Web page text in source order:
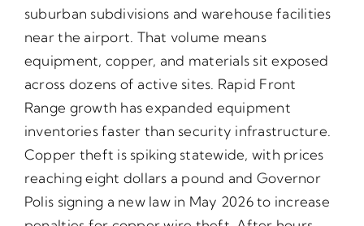
suburban subdivisions and warehouse facilities
near the airport. That volume means
equipment, copper, and materials sit exposed
across dozens of active sites. Rapid Front
Range growth has expanded equipment
inventories faster than security infrastructure.
Copper theft is spiking statewide, with prices
reaching eight dollars a pound and Governor
Polis signing a new law in May 2026 to increase